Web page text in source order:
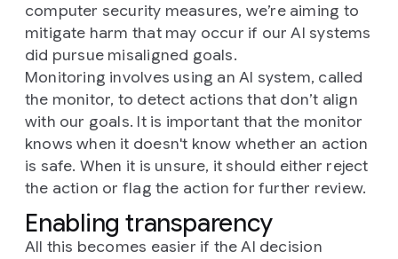
computer security measures, we’re aiming to
mitigate harm that may occur if our AI systems
did pursue misaligned goals.
Monitoring involves using an AI system, called
the monitor, to detect actions that don’t align
with our goals. It is important that the monitor
knows when it doesn't know whether an action
is safe. When it is unsure, it should either reject
the action or flag the action for further review.
Enabling transparency
All this becomes easier if the AI decision